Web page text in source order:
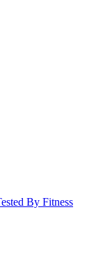
By Fitness